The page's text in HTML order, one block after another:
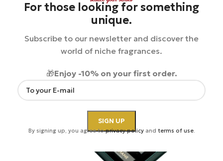
For those looking for something
unique.
Subscribe to our newsletter and discover the
world of niche fragrances.
🎁Enjoy -10% on your first order.
By signing up, you agree toprivacy policyand terms of use.